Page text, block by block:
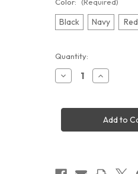
Black Navy Red
Current
Stock:
Quantity:
Decrease
Quantity
Bags
Duffel
Increase
Quantity
Bags
2252
30"
Duffel